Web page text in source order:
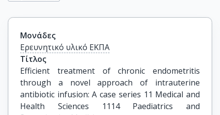
Μονάδες
Ερευνητικό υλικό ΕΚΠΑ
Τίτλος
Efficient treatment of chronic endometritis
through a novel approach of intrauterine
antibiotic infusion: A case series 11 Medical and
Health Sciences 1114 Paediatrics and